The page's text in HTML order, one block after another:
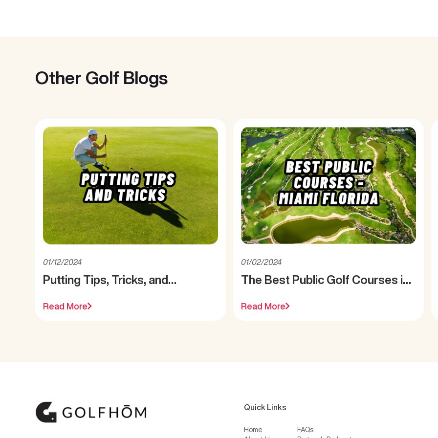
Other Golf Blogs
01/12/2024
Putting Tips, Tricks, and
Read More
01/02/2024
The Best Public Golf Courses in
Read More
Quick Links
Home
FAQs